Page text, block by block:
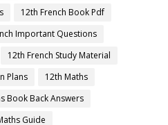
12th French Book Pdf
Important Questions
12th French Study Material
Plans
12th Maths
Book Back Answers
Guide